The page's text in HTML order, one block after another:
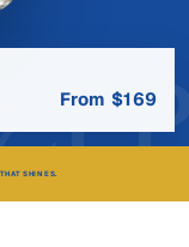
From $169
SHINES.